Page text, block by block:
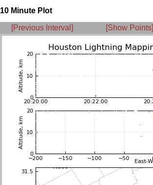
10 Minute Plot
[Previous Interval] [Show Points]